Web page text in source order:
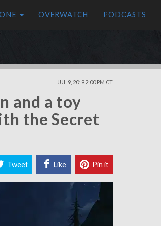
OVERWATCH PODCASTS
JUL 9, 2019 2:00 PM CT
and a toy
the Secret
Tweet Like Pin it